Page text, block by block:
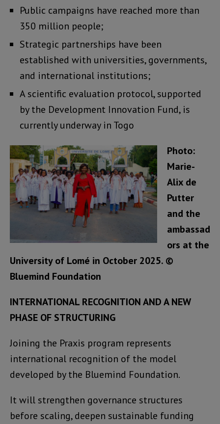
Public campaigns have reached more than
350 million people;
Strategic partnerships have been
established with universities, governments,
and international institutions;
A scientific evaluation protocol, supported
by the Development Innovation Fund, is
currently underway in Togo
Photo:
Marie-
Alix de
Putter
and the
ambassad
ors at the
University of Lomé in October 2025. ©
Bluemind Foundation
INTERNATIONAL RECOGNITION AND A NEW
PHASE OF STRUCTURING
Joining the Praxis program represents
international recognition of the model
developed by the Bluemind Foundation.
It will strengthen governance structures
before scaling, deepen sustainable funding